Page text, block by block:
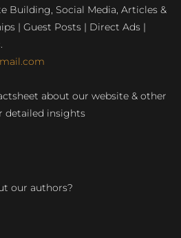
Building, Social Media, Articles &
| Guest Posts | Direct Ads |
about our website & other
detailed insights
our authors?